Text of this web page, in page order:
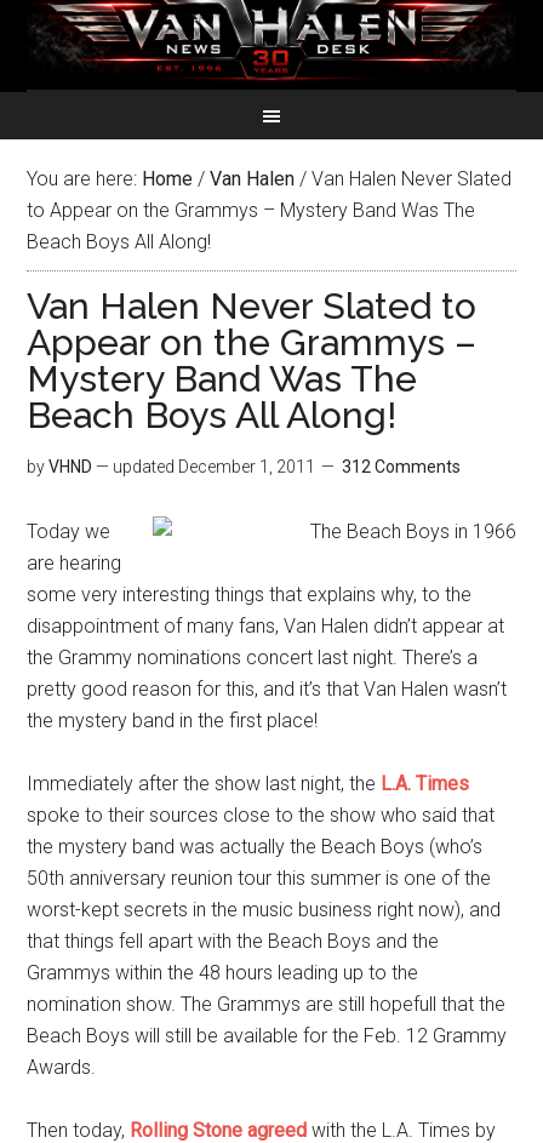
You are here: Home / Van Halen / Van Halen Never Slated
to Appear on the Grammys – Mystery Band Was The
Beach Boys All Along!
Van Halen Never Slated to
Appear on the Grammys –
Mystery Band Was The
Beach Boys All Along!
byVHND — updated December 1, 2011 312 Comments
Today we
are hearing
some very interesting things that explains why, to the
disappointment of many fans, Van Halen didn’t appear at
the Grammy nominations concert last night. There’s a
pretty good reason for this, and it’s that Van Halen wasn’t
the mystery band in the first place!
Immediately after the show last night, the L.A. Times
spoke to their sources close to the show who said that
the mystery band was actually the Beach Boys (who’s
50th anniversary reunion tour this summer is one of the
worst-kept secrets in the music business right now), and
that things fell apart with the Beach Boys and the
Grammys within the 48 hours leading up to the
nomination show. The Grammys are still hopefull that the
Beach Boys will still be available for the Feb. 12 Grammy
Awards.
Then today, Rolling Stone agreed with the L.A. Times by